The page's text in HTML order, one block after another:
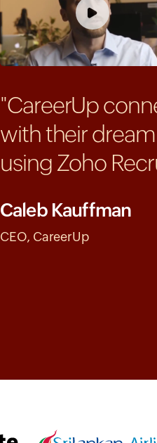
"CareerUp
with their
using Zoho
Caleb Kauffman
CEO, CareerUp